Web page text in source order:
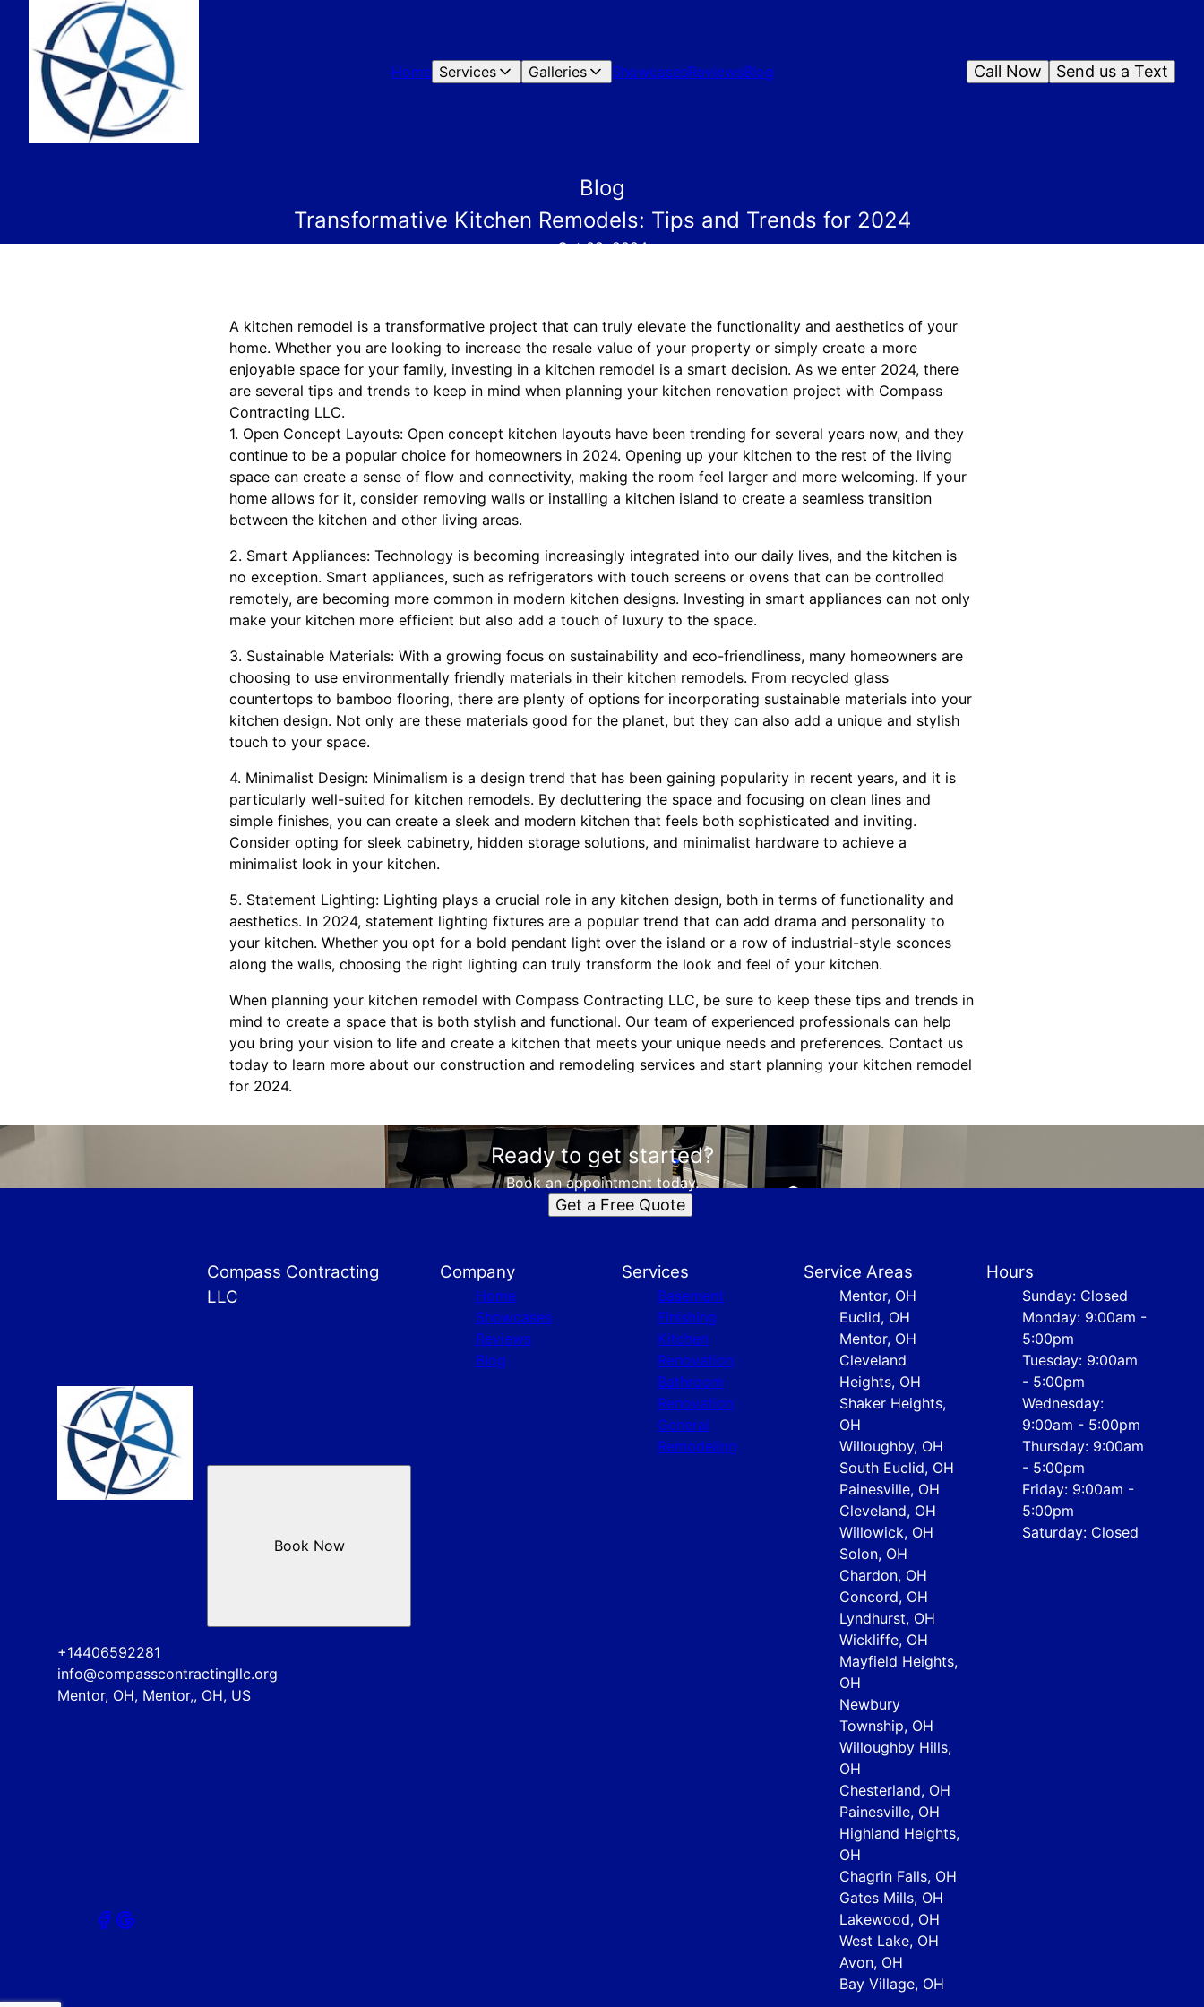
Home Services Galleries ShowcasesReviewsBlog Send us a Text
Call Now
Blog
Transformative Kitchen Remodels: Tips and Trends for 2024
Oct 09, 2024
A kitchen remodel is a transformative project that can truly elevate the functionality and aesthetics of your
home. Whether you are looking to increase the resale value of your property or simply create a more
enjoyable space for your family, investing in a kitchen remodel is a smart decision. As we enter 2024, there
are several tips and trends to keep in mind when planning your kitchen renovation project with Compass
Contracting LLC.
1. Open Concept Layouts: Open concept kitchen layouts have been trending for several years now, and they
continue to be a popular choice for homeowners in 2024. Opening up your kitchen to the rest of the living
space can create a sense of flow and connectivity, making the room feel larger and more welcoming. If your
home allows for it, consider removing walls or installing a kitchen island to create a seamless transition
between the kitchen and other living areas.
2. Smart Appliances: Technology is becoming increasingly integrated into our daily lives, and the kitchen is
no exception. Smart appliances, such as refrigerators with touch screens or ovens that can be controlled
remotely, are becoming more common in modern kitchen designs. Investing in smart appliances can not only
make your kitchen more efficient but also add a touch of luxury to the space.
3. Sustainable Materials: With a growing focus on sustainability and eco-friendliness, many homeowners are
choosing to use environmentally friendly materials in their kitchen remodels. From recycled glass
countertops to bamboo flooring, there are plenty of options for incorporating sustainable materials into your
kitchen design. Not only are these materials good for the planet, but they can also add a unique and stylish
touch to your space.
4. Minimalist Design: Minimalism is a design trend that has been gaining popularity in recent years, and it is
particularly well-suited for kitchen remodels. By decluttering the space and focusing on clean lines and
simple finishes, you can create a sleek and modern kitchen that feels both sophisticated and inviting.
Consider opting for sleek cabinetry, hidden storage solutions, and minimalist hardware to achieve a
minimalist look in your kitchen.
5. Statement Lighting: Lighting plays a crucial role in any kitchen design, both in terms of functionality and
aesthetics. In 2024, statement lighting fixtures are a popular trend that can add drama and personality to
your kitchen. Whether you opt for a bold pendant light over the island or a row of industrial-style sconces
along the walls, choosing the right lighting can truly transform the look and feel of your kitchen.
When planning your kitchen remodel with Compass Contracting LLC, be sure to keep these tips and trends in
mind to create a space that is both stylish and functional. Our team of experienced professionals can help
you bring your vision to life and create a kitchen that meets your unique needs and preferences. Contact us
today to learn more about our construction and remodeling services and start planning your kitchen remodel
for 2024.
Ready to get started?
Book an appointment today.
Get a Free Quote
Compass Contracting
LLC
+14406592281
info@compasscontractingllc.org
Mentor, OH, Mentor,, OH, US
Book Now
Company
Home
Showcases
Reviews
Blog
Services
Basement
Finishing
Kitchen
Renovation
Bathroom
Renovation
General
Remodeling
Service Areas
Mentor, OH
Euclid, OH
Mentor, OH
Cleveland
Heights, OH
Shaker Heights,
OH
Willoughby, OH
South Euclid, OH
Painesville, OH
Cleveland, OH
Willowick, OH
Solon, OH
Chardon, OH
Concord, OH
Lyndhurst, OH
Wickliffe, OH
Mayfield Heights,
OH
Newbury
Township, OH
Willoughby Hills,
OH
Chesterland, OH
Painesville, OH
Highland Heights,
OH
Chagrin Falls, OH
Gates Mills, OH
Lakewood, OH
West Lake, OH
Avon, OH
Bay Village, OH
Hours
Sunday: Closed
Monday: 9:00am -
5:00pm
Tuesday: 9:00am
- 5:00pm
Wednesday:
9:00am - 5:00pm
Thursday: 9:00am
- 5:00pm
Friday: 9:00am -
5:00pm
Saturday: Closed